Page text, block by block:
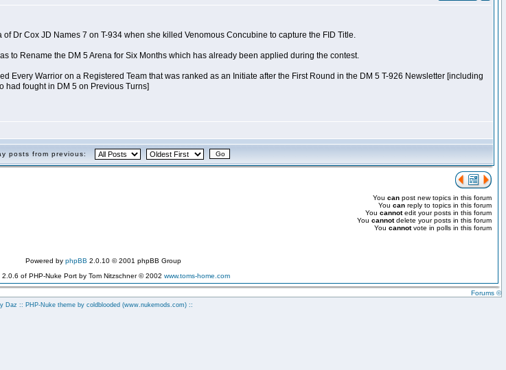
Dr Cox JD Names 7 on T-934 when she killed Venomous Concubine to capture the FID Title.
to Rename the DM 5 Arena for Six Months which has already been applied during the contest.
Every Warrior on a Registered Team that was ranked as an Initiate after the First Round in the DM 5 T-926 Newsletter [including
had fought in DM 5 on Previous Turns]
posts from previous:
You can post new topics in this forum
You can reply to topics in this forum
You cannotedit your posts in this forum
You cannotdelete your posts in this forum
You cannotvote in polls in this forum
Powered by phpBB 2.0.10 © 2001 phpBB Group
2.0.6 of PHP-Nuke Port by Tom Nitzschner © 2002 www.toms-home.com
Forums ©
Daz :: PHP-Nuke theme by coldblooded (www.nukemods.com)::